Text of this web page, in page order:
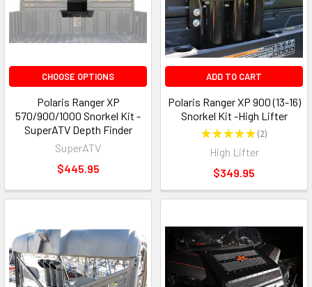
CHOOSE OPTIONS
Polaris Ranger XP
570/900/1000 Snorkel Kit -
SuperATV Depth Finder
SuperATV
$445.95
ADD TO CART
Polaris Ranger XP 900 (13-16)
Snorkel Kit -High Lifter
★★★★★ 2
2
High Lifter
$349.95